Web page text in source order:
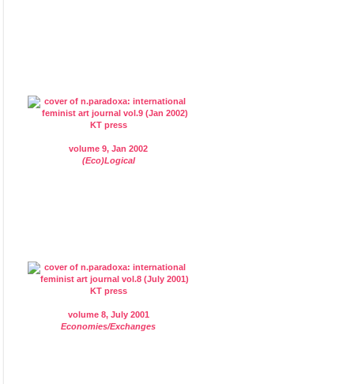
volume 9, Jan 2002
(Eco)Logical
volume 8, July 2001
Economies/Exchanges